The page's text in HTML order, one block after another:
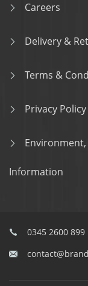
Careers
Delivery &
Terms &
Privacy Policy
Information
0345 2600 899